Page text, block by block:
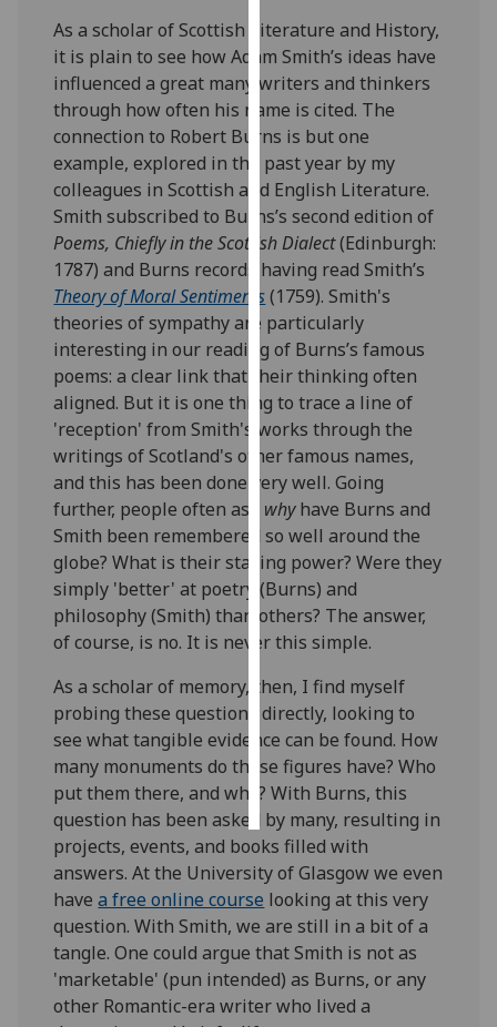
I'm
happy
with
analytics
data
being
recorded
I do not
want
analytics
data
recorded
Personalised
advertising
I’m happy to
get
personalised
ads
I do not
want
personalised
save
choices
accept
all
As a scholar of Scottish Literature and History,
it is plain to see how Adam Smith’s ideas have
influenced a great many writers and thinkers
through how often his name is cited. The
connection to Robert Burns is but one
example, explored in the past year by my
colleagues in Scottish and English Literature.
Smith subscribed to Burns’s second edition of
Poems, Chiefly in the Scottish Dialect(Edinburgh:
1787) and Burns records having read Smith’s
Theory of Moral Sentiments(1759). Smith's
theories of sympathy are particularly
interesting in our reading of Burns’s famous
poems: a clear link that their thinking often
aligned. But it is one thing to trace a line of
'reception' from Smith's works through the
writings of Scotland's other famous names,
and this has been done very well. Going
further, people often ask whyhave Burns and
Smith been remembered so well around the
globe? What is their staying power? Were they
simply 'better' at poetry (Burns) and
philosophy (Smith) than others? The answer,
of course, is no. It is never this simple.
As a scholar of memory, then, I find myself
probing these questions directly, looking to
see what tangible evidence can be found. How
many monuments do these figures have? Who
put them there, and why? With Burns, this
question has been asked by many, resulting in
projects, events, and books filled with
answers. At the University of Glasgow we even
havea free online course looking at this very
question. With Smith, we are still in a bit of a
tangle. One could argue that Smith is not as
'marketable' (pun intended) as Burns, or any
other Romantic-era writer who lived a